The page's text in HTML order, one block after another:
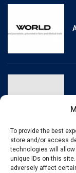
To provide the best
store and/or access
technologies will
unique IDs on this
adversely affect